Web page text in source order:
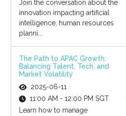
Join the conversation about the
innovation impacting artificial
intelligence, human resources
planni...
The Path to APAC Growth:
Balancing Talent, Tech, and
Market Volatility
2025-06-11
11:00 AM - 12:00 PM SGT
Learn how to manage